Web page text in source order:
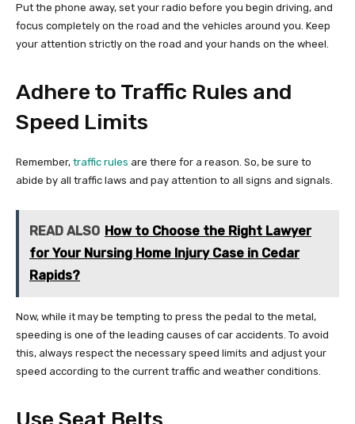
Put the phone away, set your radio before you begin driving, and
focus completely on the road and the vehicles around you. Keep
your attention strictly on the road and your hands on the wheel.
Adhere to Traffic Rules and
Speed Limits
Remember, traffic rules are there for a reason. So, be sure to
abide by all traffic laws and pay attention to all signs and signals.
READ ALSO How to Choose the Right Lawyer
for Your Nursing Home Injury Case in Cedar
Rapids?
Now, while it may be tempting to press the pedal to the metal,
speeding is one of the leading causes of car accidents. To avoid
this, always respect the necessary speed limits and adjust your
speed according to the current traffic and weather conditions.